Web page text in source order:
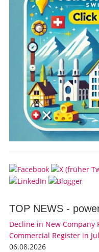
TOP NEWS -
Decline in New Company
Commercial Register in
06.08.2026